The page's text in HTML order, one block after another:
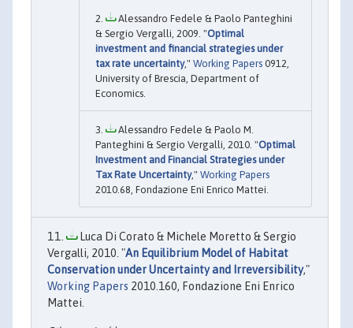
Alessandro Fedele & Paolo Panteghini
& Sergio Vergalli, 2009. "Optimal
investment and financial strategies under
tax rate uncertainty," Working Papers 0912,
University of Brescia, Department of
Economics.
Alessandro Fedele & Paolo M.
Panteghini & Sergio Vergalli, 2010. "Optimal
Investment and Financial Strategies under
Tax Rate Uncertainty," Working Papers
2010.68, Fondazione Eni Enrico Mattei.
Luca Di Corato & Michele Moretto & Sergio
Vergalli, 2010. "An Equilibrium Model of Habitat
Conservation under Uncertainty and Irreversibility,"
Working Papers 2010.160, Fondazione Eni Enrico
Mattei.